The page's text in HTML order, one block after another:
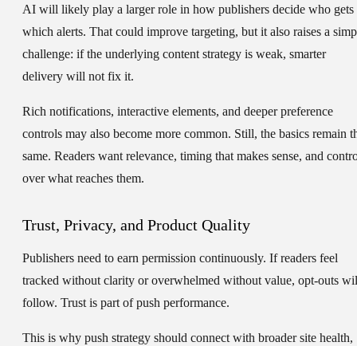
AI will likely play a larger role in how publishers decide who gets
which alerts. That could improve targeting, but it also raises a
challenge: if the underlying content strategy is weak, smarter
delivery will not fix it.
Rich notifications, interactive elements, and deeper preference
controls may also become more common. Still, the basics remain
same. Readers want relevance, timing that makes sense, and
over what reaches them.
Trust, Privacy, and Product Quality
Publishers need to earn permission continuously. If readers feel
tracked without clarity or overwhelmed without value, opt-outs
follow. Trust is part of push performance.
This is why push strategy should connect with broader site health,